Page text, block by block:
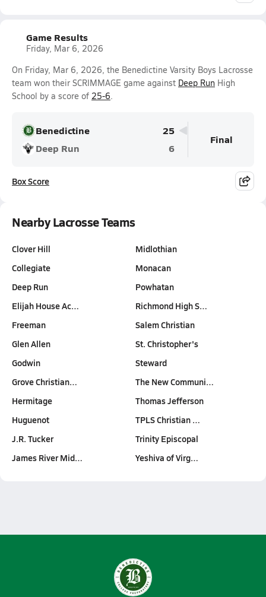
Game Results
Friday, Mar 6, 2026
On Friday, Mar 6, 2026, the Benedictine Varsity Boys Lacrosse
team won their SCRIMMAGE game against Deep Run High
School by a score of 25-6.
Benedictine
25
Deep Run
6
Final
Box Score
Nearby Lacrosse Teams
Clover Hill
Collegiate
Deep Run
Elijah House Ac…
Freeman
Glen Allen
Godwin
Grove Christian…
Hermitage
Huguenot
J.R. Tucker
James River Mid…
Midlothian
Monacan
Powhatan
Richmond High S…
Salem Christian
St. Christopher's
Steward
The New Communi…
Thomas Jefferson
TPLS Christian …
Trinity Episcopal
Yeshiva of Virg…